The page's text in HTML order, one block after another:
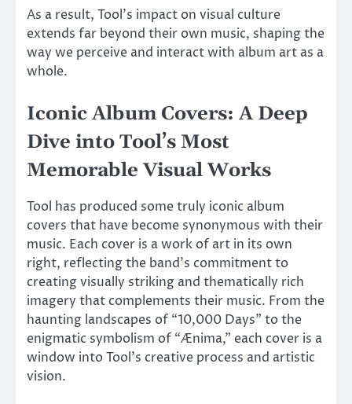
As a result, Tool’s impact on visual culture
extends far beyond their own music, shaping the
way we perceive and interact with album art as a
whole.
Iconic Album Covers: A Deep
Dive into Tool’s Most
Memorable Visual Works
Tool has produced some truly iconic album
covers that have become synonymous with their
music. Each cover is a work of art in its own
right, reflecting the band’s commitment to
creating visually striking and thematically rich
imagery that complements their music. From the
haunting landscapes of “10,000 Days” to the
enigmatic symbolism of “Ænima,” each cover is a
window into Tool’s creative process and artistic
vision.